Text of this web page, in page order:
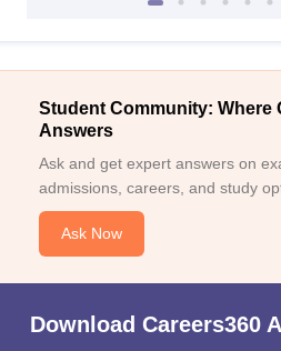
Student Community: Where
Answers
Ask and get expert answers on
admissions, careers, and study
Ask Now
Download Careers360